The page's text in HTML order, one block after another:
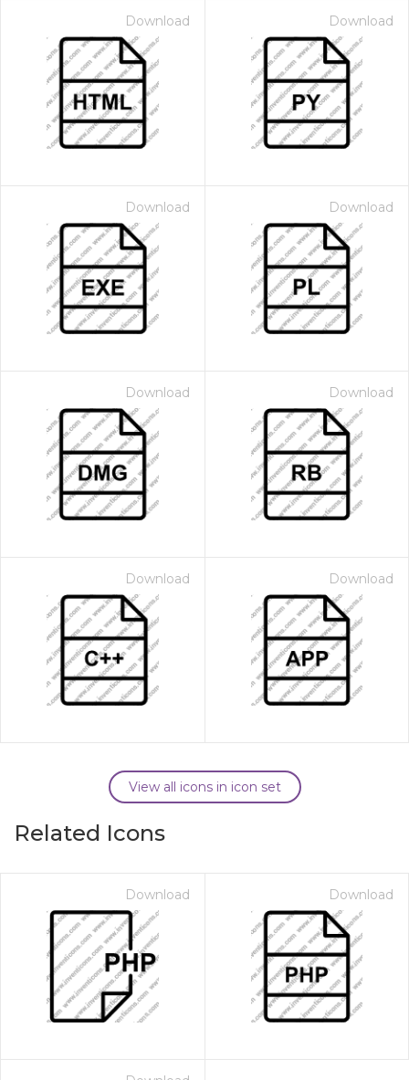
Download Download
Download Download
Download Download
Download Download
View all icons in icon set
Related Icons
Download Download